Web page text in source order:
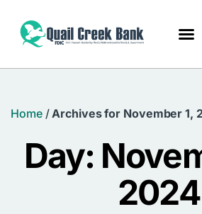
Home/ Archives for November 1,
Day:
2024